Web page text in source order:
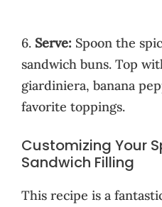
6. Serve: Spoon the
sandwich buns. Top
giardiniera, banana
favorite toppings.
Customizing Your
Sandwich Filling
This recipe is a